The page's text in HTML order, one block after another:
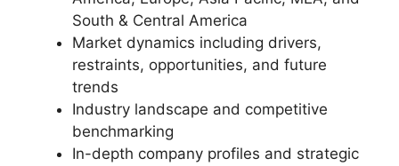
South & Central America
Market dynamics including drivers,
restraints, opportunities, and future
trends
Industry landscape and competitive
benchmarking
In-depth company profiles and strategic